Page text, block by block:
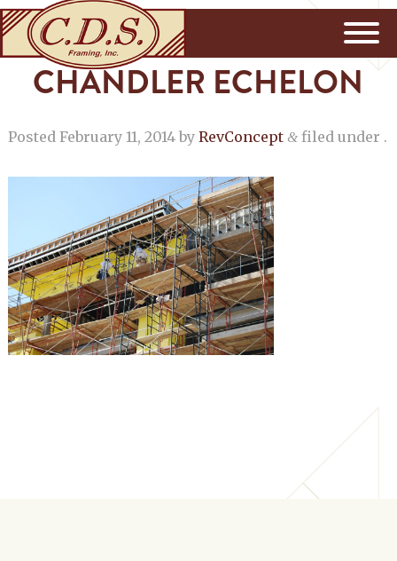
CHANDLER ECHELON
Posted February 11, 2014by RevConcept &filed under .